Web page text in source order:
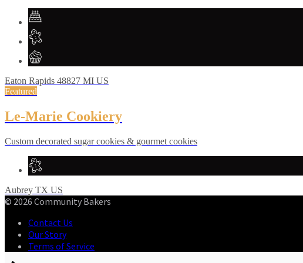
Eaton Rapids 48827 MI US
Featured
Le-Marie Cookiery
Custom decorated sugar cookies & gourmet cookies
Aubrey TX US
© 2026 Community Bakers
Contact Us
Our Story
Terms of Service